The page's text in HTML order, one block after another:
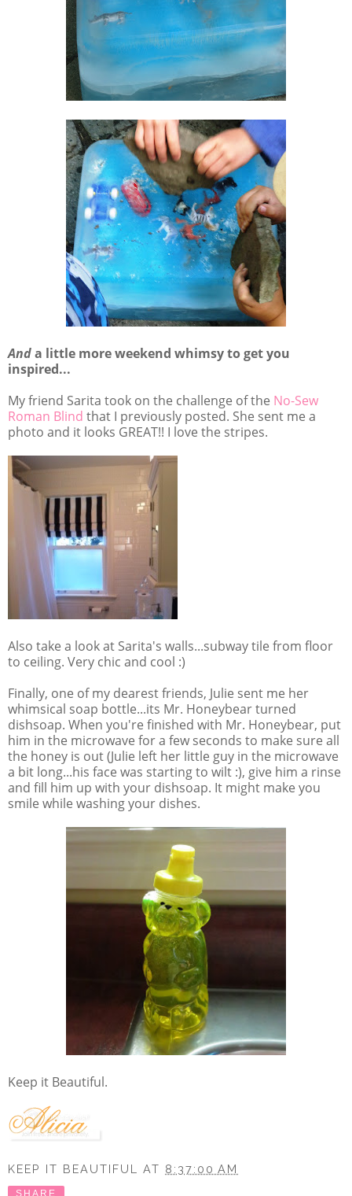
Anda little more weekend whimsy to get you
inspired...
My friend Sarita took on the challenge of the No-Sew
Roman Blind that I previously posted. She sent me a
photo and it looks GREAT!! I love the stripes.
Also take a look at Sarita's walls...subway tile from floor
to ceiling. Very chic and cool :)
Finally, one of my dearest friends, Julie sent me her
whimsical soap bottle...its Mr. Honeybear turned
dishsoap. When you're finished with Mr. Honeybear, put
him in the microwave for a few seconds to make sure all
the honey is out (Julie left her little guy in the microwave
a bit long...his face was starting to wilt :), give him a rinse
and fill him up with your dishsoap. It might make you
smile while washing your dishes.
Keep it Beautiful.
KEEP IT BEAUTIFUL AT 8:37:00 AM
SHARE